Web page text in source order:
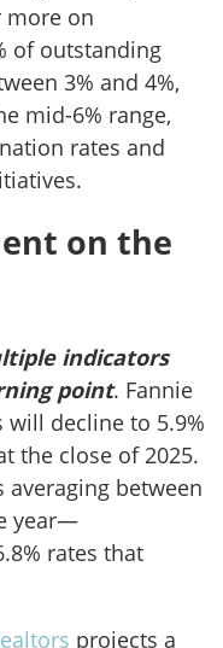
more on
of outstanding
3% and 4%,
mid-6% range,
rates and
on the
indicators
point. Fannie
will decline to 5.9%
the close of 2025.
between
year—
rates that
projects a